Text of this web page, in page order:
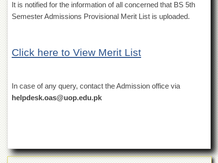
ADMINISTRATION
Overview
the
Administrative
Undergraduate
It is notified for the information of all concerned that BS 5th
Semester Admissions Provisional Merit List is uploaded.
Click here to View Merit List
In case of any query, contact the Admission office via
helpdesk.oas@uop.edu.pk